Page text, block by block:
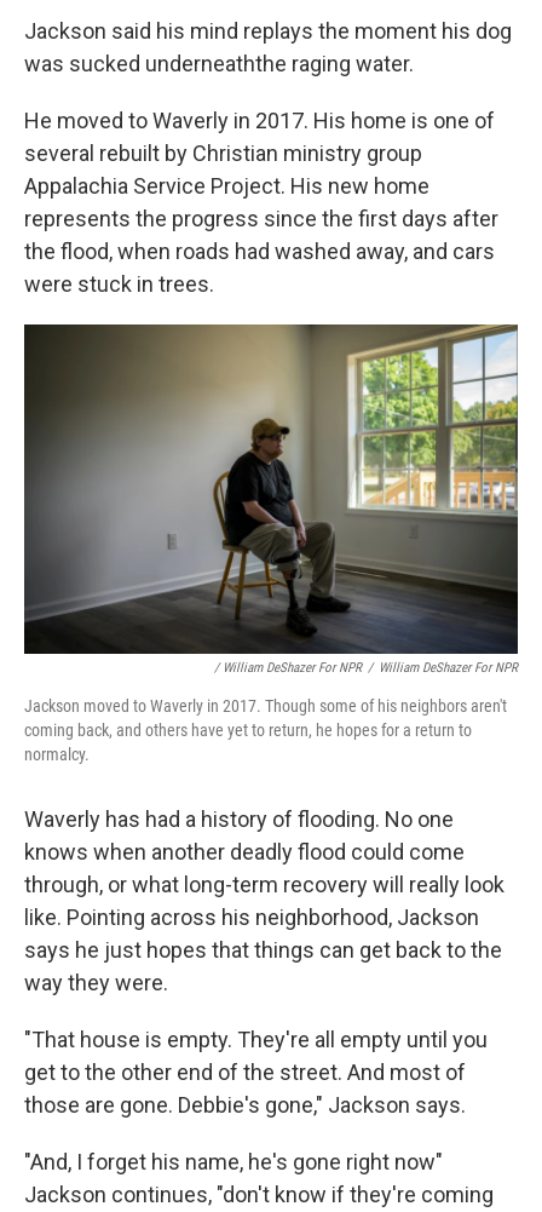
Jackson said his mind replays the moment his dog
was sucked underneaththe raging water.
He moved to Waverly in 2017. His home is one of
several rebuilt by Christian ministry group
Appalachia Service Project. His new home
represents the progress since the first days after
the flood, when roads had washed away, and cars
were stuck in trees.
/ William DeShazer For NPR / William DeShazer For NPR
Jackson moved to Waverly in 2017. Though some of his neighbors aren't
coming back, and others have yet to return, he hopes for a return to
normalcy.
Waverly has had a history of flooding. No one
knows when another deadly flood could come
through, or what long-term recovery will really look
like. Pointing across his neighborhood, Jackson
says he just hopes that things can get back to the
way they were.
"That house is empty. They're all empty until you
get to the other end of the street. And most of
those are gone. Debbie's gone," Jackson says.
"And, I forget his name, he's gone right now"
Jackson continues, "don't know if they're coming